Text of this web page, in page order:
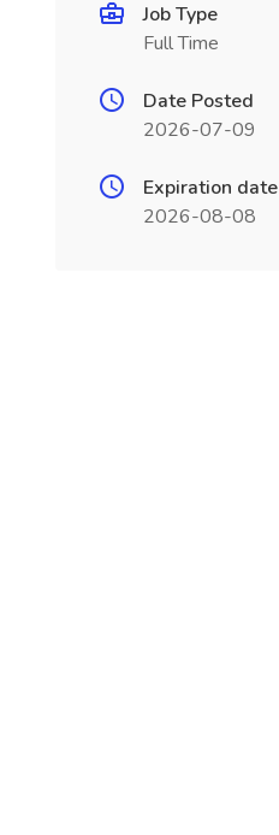
Job Type
Full Time
Date Posted
2026-07-09
Expiration date
2026-08-08